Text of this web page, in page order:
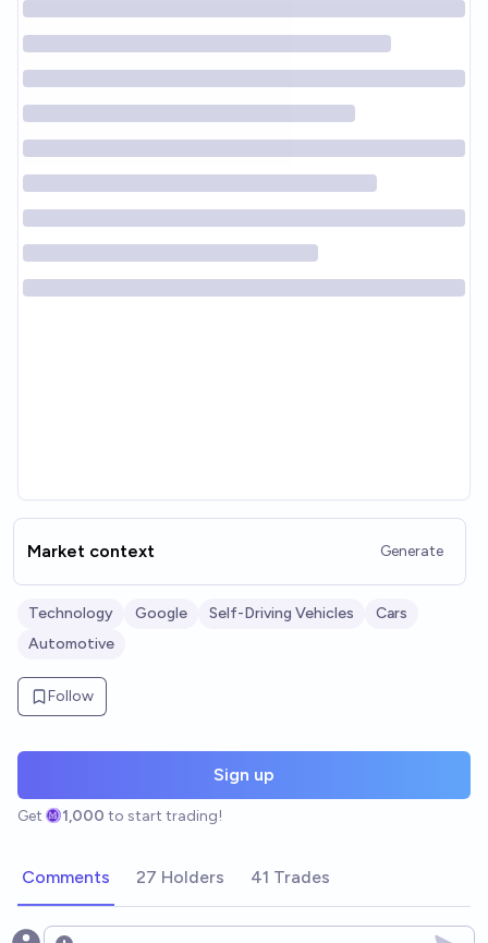
Market context Generate
Technology Google Self-Driving Vehicles
Cars
Automotive
Follow
Sign up
Get 1,000 to start trading!
Comments 27 Holders 41 Trades